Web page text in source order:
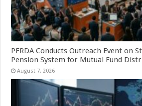
PFRDA Conducts Outreach Event on
Pension System for Mutual Fund
August 7, 2026